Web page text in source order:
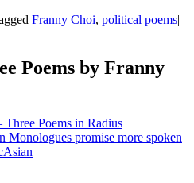
Franny Choi, political poems|
Poems by Franny
Poems in Radius
Monologues promise more spoken